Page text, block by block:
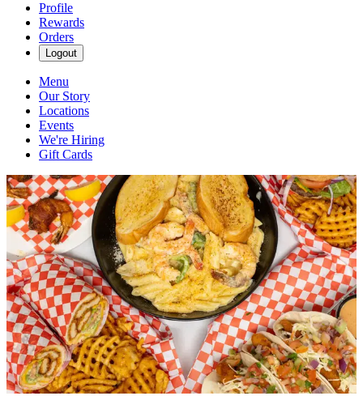
Profile
Rewards
Orders
Logout
Menu
Our Story
Locations
Events
We're Hiring
Gift Cards